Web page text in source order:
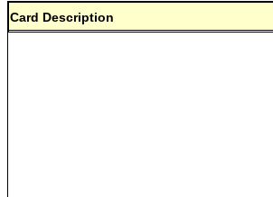
Card Description